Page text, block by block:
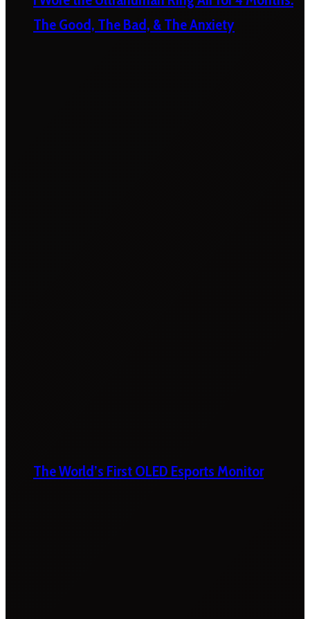
The Good, The Bad, & The Anxiety
The World’s First OLED Esports Monitor